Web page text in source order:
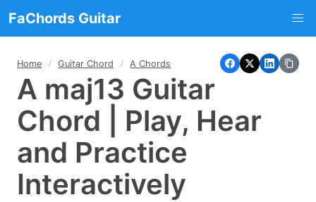
FaChords Guitar
Home Guitar Chord A Chords
A maj13 Guitar
Chord | Play, Hear
and Practice
Interactively